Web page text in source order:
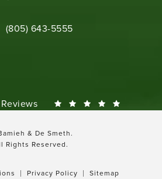
Bamieh & De Smeth on the phone
(805) 643-5555
reviews:
& De Smeth.
Rights Reserved.
Privacy Policy Sitemap